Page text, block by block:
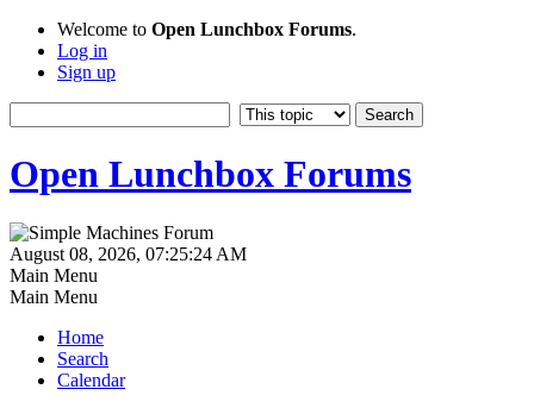
Welcome to Open Lunchbox Forums.
Log in
Sign up
Open Lunchbox Forums
August 08, 2026, 07:25:24 AM
Main Menu
Main Menu
Home
Search
Calendar